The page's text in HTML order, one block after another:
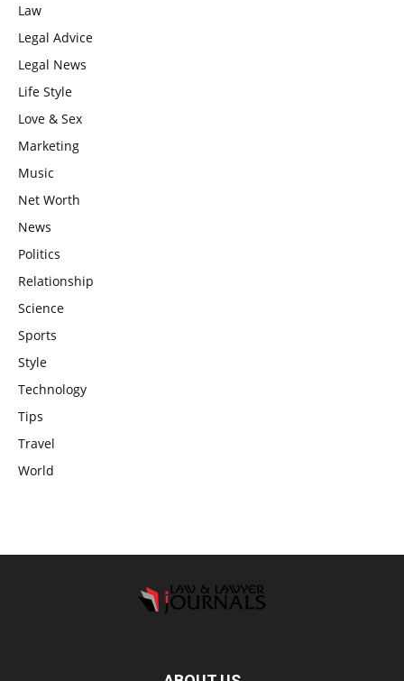
Law
Legal Advice
Legal News
Life Style
Love & Sex
Marketing
Music
Net Worth
News
Politics
Relationship
Science
Sports
Style
Technology
Tips
Travel
World